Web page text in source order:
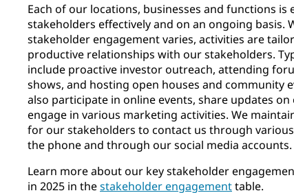
Each of our locations, businesses and functions is
stakeholders effectively and on an ongoing basis.
stakeholder engagement varies, activities are
productive relationships with our stakeholders.
include proactive investor outreach, attending
shows, and hosting open houses and community
also participate in online events, share updates
engage in various marketing activities. We
for our stakeholders to contact us through various
the phone and through our social media accounts.
Learn more about our key stakeholder
in 2025 in thestakeholder engagementtable.